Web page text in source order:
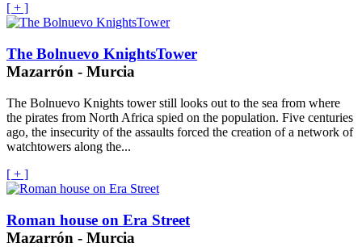
[ + ]
The Bolnuevo KnightsTower
Mazarrón - Murcia
The Bolnuevo Knights tower still looks out to the sea from where
the pirates from North Africa spied on the population. Five centuries
ago, the insecurity of the assaults forced the creation of a network of
watchtowers along the...
[ + ]
Roman house on Era Street
Mazarrón - Murcia